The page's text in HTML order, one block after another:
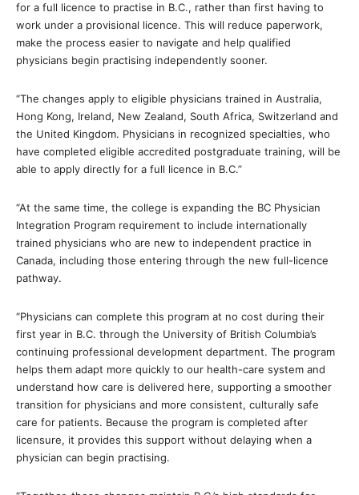
for a full licence to practise in B.C., rather than first having to
work under a provisional licence. This will reduce paperwork,
make the process easier to navigate and help qualified
physicians begin practising independently sooner.
“The changes apply to eligible physicians trained in Australia,
Hong Kong, Ireland, New Zealand, South Africa, Switzerland and
the United Kingdom. Physicians in recognized specialties, who
have completed eligible accredited postgraduate training, will be
able to apply directly for a full licence in B.C.”
“At the same time, the college is expanding the BC Physician
Integration Program requirement to include internationally
trained physicians who are new to independent practice in
Canada, including those entering through the new full-licence
pathway.
“Physicians can complete this program at no cost during their
first year in B.C. through the University of British Columbia’s
continuing professional development department. The program
helps them adapt more quickly to our health-care system and
understand how care is delivered here, supporting a smoother
transition for physicians and more consistent, culturally safe
care for patients. Because the program is completed after
licensure, it provides this support without delaying when a
physician can begin practising.